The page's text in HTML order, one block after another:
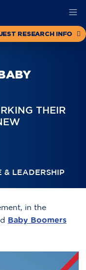
RESEARCH INFO
THEIR
& LEADERSHIP
in the
Baby Boomers